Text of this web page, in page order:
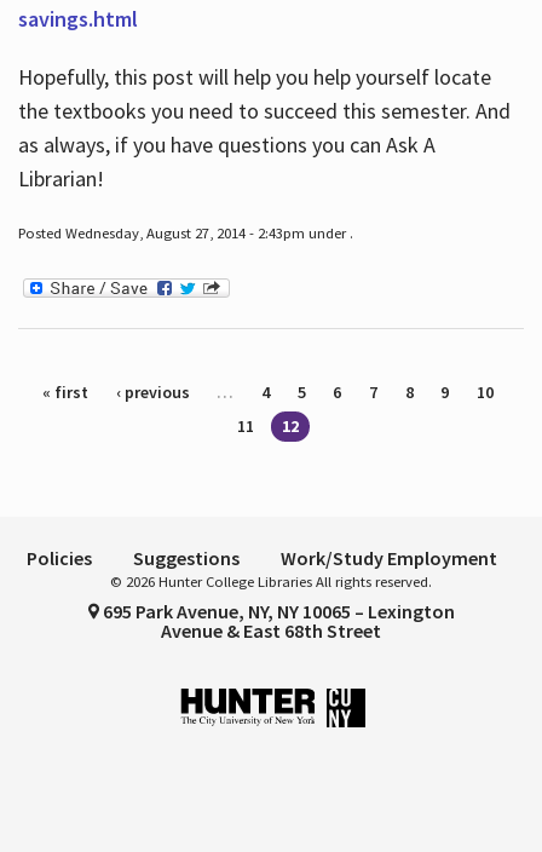
savings.html
Hopefully, this post will help you help yourself locate
the textbooks you need to succeed this semester. And
as always, if you have questions you can Ask A
Librarian!
Posted Wednesday, August 27, 2014 - 2:43pm under .
Pages
« first ‹ previous … 4 5 6 7 8 9
10
11
12
Policies Suggestions Work/Study Employment
© 2026 Hunter College Libraries All rights reserved.
695 Park Avenue, NY, NY 10065 – Lexington
Avenue & East 68th Street